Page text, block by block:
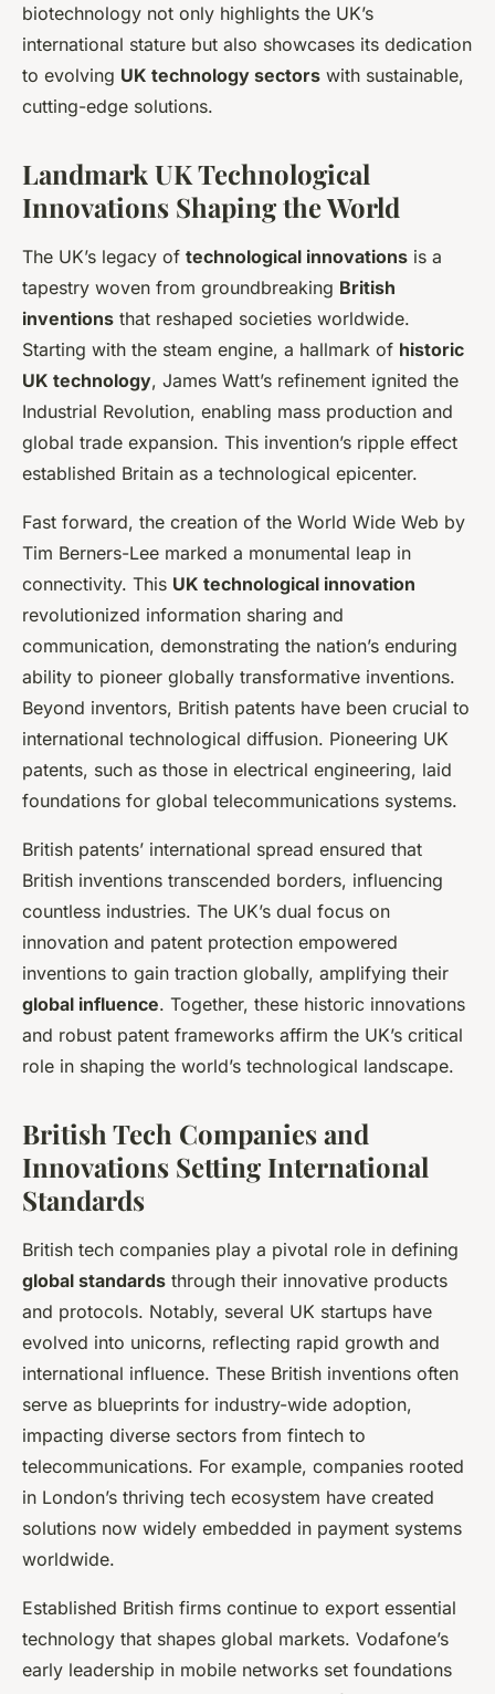
biotechnology not only highlights the UK’s
international stature but also showcases its dedication
to evolving UK technology sectors with sustainable,
cutting-edge solutions.
Landmark UK Technological
Innovations Shaping the World
The UK’s legacy of technological innovations is a
tapestry woven from groundbreaking British
inventions that reshaped societies worldwide.
Starting with the steam engine, a hallmark of historic
UK technology, James Watt’s refinement ignited the
Industrial Revolution, enabling mass production and
global trade expansion. This invention’s ripple effect
established Britain as a technological epicenter.
Fast forward, the creation of the World Wide Web by
Tim Berners-Lee marked a monumental leap in
connectivity. This UK technological innovation
revolutionized information sharing and
communication, demonstrating the nation’s enduring
ability to pioneer globally transformative inventions.
Beyond inventors, British patents have been crucial to
international technological diffusion. Pioneering UK
patents, such as those in electrical engineering, laid
foundations for global telecommunications systems.
British patents’ international spread ensured that
British inventions transcended borders, influencing
countless industries. The UK’s dual focus on
innovation and patent protection empowered
inventions to gain traction globally, amplifying their
global influence. Together, these historic innovations
and robust patent frameworks affirm the UK’s critical
role in shaping the world’s technological landscape.
British Tech Companies and
Innovations Setting International
Standards
British tech companies play a pivotal role in defining
global standards through their innovative products
and protocols. Notably, several UK startups have
evolved into unicorns, reflecting rapid growth and
international influence. These British inventions often
serve as blueprints for industry-wide adoption,
impacting diverse sectors from fintech to
telecommunications. For example, companies rooted
in London’s thriving tech ecosystem have created
solutions now widely embedded in payment systems
worldwide.
Established British firms continue to export essential
technology that shapes global markets. Vodafone’s
early leadership in mobile networks set foundations